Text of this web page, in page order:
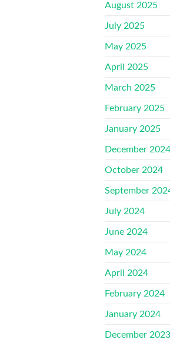
August 2025
July 2025
May 2025
April 2025
March 2025
February 2025
January 2025
December 2024
October 2024
September
July 2024
June 2024
May 2024
April 2024
February 2024
January 2024
December 2023